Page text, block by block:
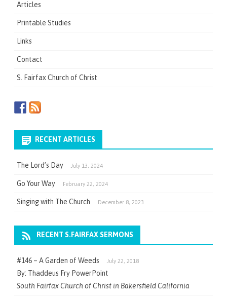
Articles
Printable Studies
Links
Contact
S. Fairfax Church of Christ
RECENT ARTICLES
The Lord’s Day July 13, 2024
Go Your Way February 22, 2024
Singing with The Church December 8, 2023
RECENT S.FAIRFAX SERMONS
#146 – A Garden of Weeds July 22, 2018
By: Thaddeus Fry PowerPoint
South Fairfax Church of Christ in Bakersfield California